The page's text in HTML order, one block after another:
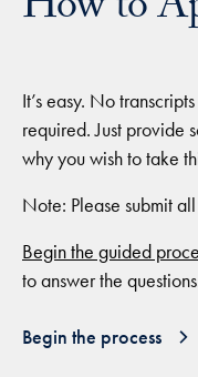
It’s easy. No
required. Just provide
why you wish to take
Note: Please submit
Begin the guided
to answer the
Begin the process